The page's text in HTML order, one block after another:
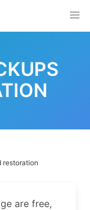
restoration
are free,